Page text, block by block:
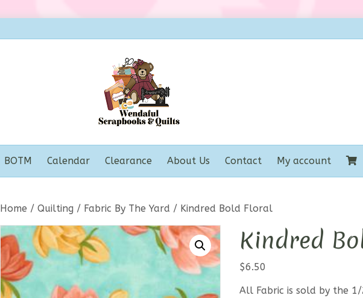
BOTM Calendar Clearance About Us Contact My account
Home / Quilting / Fabric By The Yard / Kindred Bold Floral
Kindred
$6.50
All Fabric is sold by the